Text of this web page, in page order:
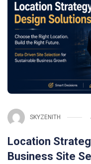
SKYZENITH
Location
Business Site